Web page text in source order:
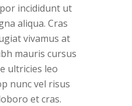
incididunt ut
aliqua. Cras
vivamus at
mauris cursus
ultricies leo
nunc vel risus
et cras.